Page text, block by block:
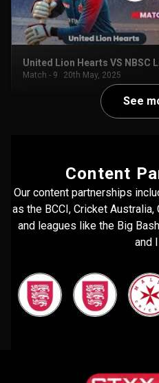
United Lion Hearts VS NBSC
Match - 9 20th May, 2025
See
Content
Our content partnerships
as the BCCI, Cricket
and leagues like the Big
and